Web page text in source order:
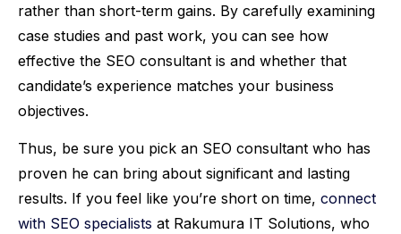
rather than short-term gains. By carefully examining
case studies and past work, you can see how
effective the SEO consultant is and whether that
candidate’s experience matches your business
objectives.
Thus, be sure you pick an SEO consultant who has
proven he can bring about significant and lasting
results. If you feel like you’re short on time, connect
with SEO specialists at Rakumura IT Solutions, who